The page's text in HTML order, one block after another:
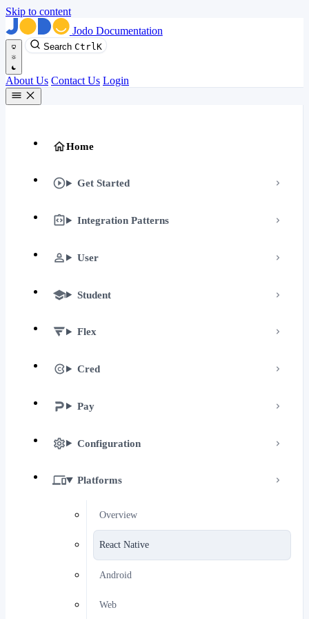
Skip to content
Jodo Documentation
Search Ctrl K
About Us Contact Us Login
Home
Get Started
Integration Patterns
User
Student
Flex
Cred
Pay
Configuration
Platforms
Overview
React Native
Android
Web